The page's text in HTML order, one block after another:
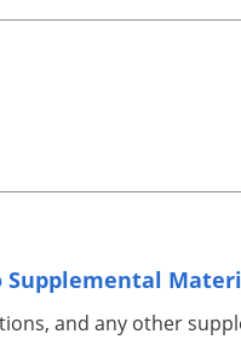
Supplemental
and any other